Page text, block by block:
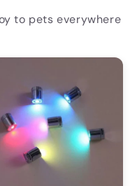
to pets everywhere